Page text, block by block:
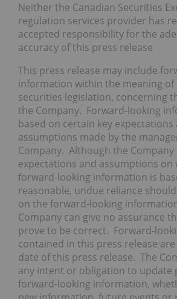
Neither the Canadian Securities
regulation services provider has
accepted responsibility for the
accuracy of this press release
This press release may include
information within the meaning of
securities legislation, concerning
the Company. Forward-looking
based on certain key expectations
assumptions made by the
Company. Although the
expectations and assumptions on
forward-looking information is
reasonable, undue reliance
on the forward-looking
Company can give no assurance
prove to be correct. Forward-
contained in this press release
date of this press release. The
any intent or obligation to update
forward-looking information,